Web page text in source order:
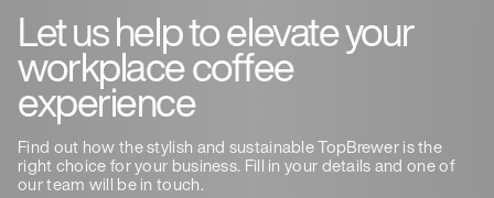
Let us help to elevate your
workplace coffee
experience
Find out how the stylish and sustainable TopBrewer is the
right choice for your business. Fill in your details and one of
our team will be in touch.